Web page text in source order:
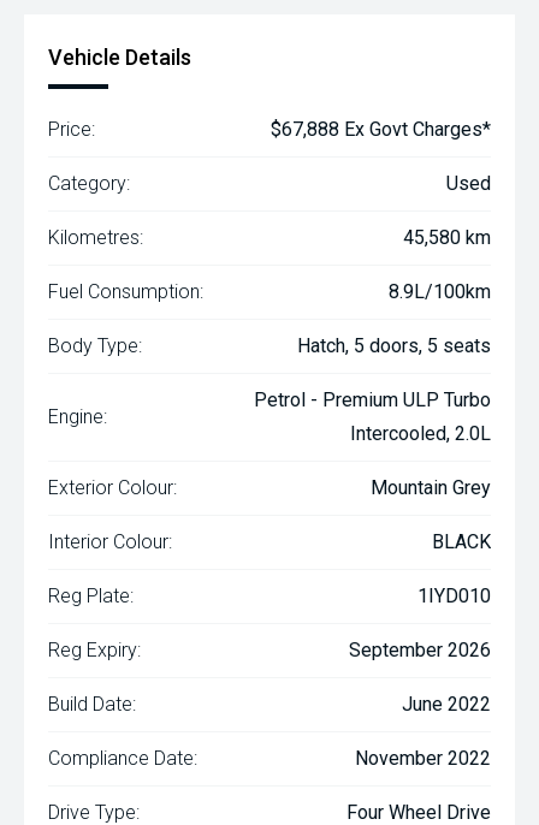
Vehicle Details
Price: $67,888 Ex Govt Charges*
Category: Used
Kilometres: 45,580 km
Fuel Consumption: 8.9L/100km
Body Type: Hatch, 5 doors, 5 seats
Engine:
Petrol - Premium ULP Turbo
Intercooled, 2.0L
Exterior Colour: Mountain Grey
Interior Colour: BLACK
Reg Plate: 1IYD010
Reg Expiry: September 2026
Build Date: June 2022
Compliance Date: November 2022
Drive Type: Four Wheel Drive